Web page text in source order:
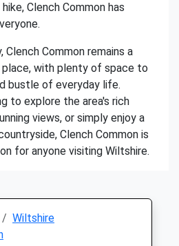
Clench Common has
Common remains a
with plenty of space to
bustle of everyday life.
to explore the area's rich
views, or simply enjoy a
Clench Common is
for anyone visiting Wiltshire.
Wiltshire